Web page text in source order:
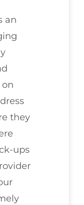
an
they
ups